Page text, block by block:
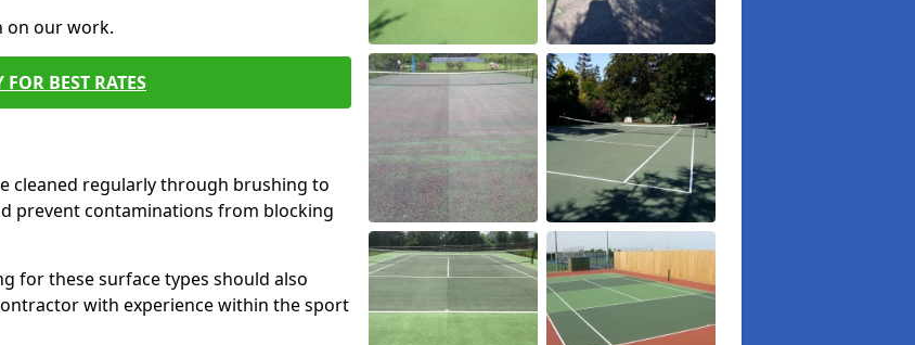
on our work.
BEST RATES
cleaned regularly through brushing to
prevent contaminations from blocking
for these surface types should also
with experience within the sport